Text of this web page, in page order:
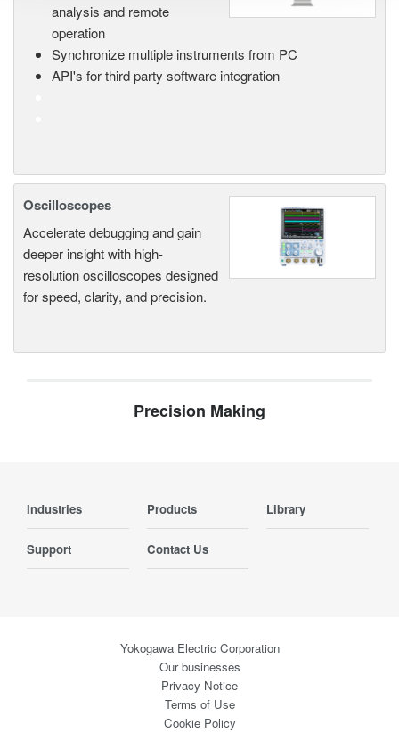
analysis and remote
operation
Synchronize multiple instruments from PC
API's for third party software integration
Oscilloscopes
Accelerate debugging and gain
deeper insight with high-
resolution oscilloscopes designed
for speed, clarity, and precision.
Precision Making
Industries Products Library
Support Contact Us
Yokogawa Electric Corporation
Our businesses
Privacy Notice
Terms of Use
Cookie Policy